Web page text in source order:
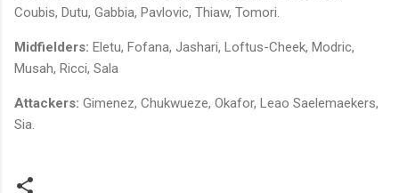
Coubis, Dutu, Gabbia, Pavlovic, Thiaw, Tomori.
Midfielders: Eletu, Fofana, Jashari, Loftus-Cheek, Modric,
Musah, Ricci, Sala
Attackers: Gimenez, Chukwueze, Okafor, Leao Saelemaekers,
Sia.